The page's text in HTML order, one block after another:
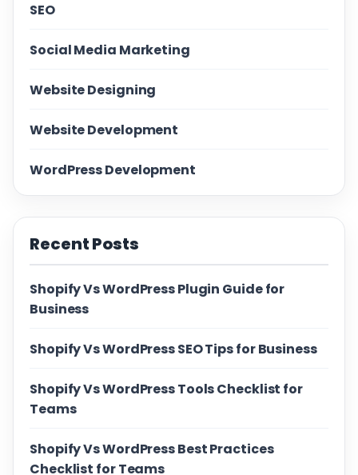
SEO
Social Media Marketing
Website Designing
Website Development
WordPress Development
Recent Posts
Shopify Vs WordPress Plugin Guide for
Business
Shopify Vs WordPress SEO Tips for Business
Shopify Vs WordPress Tools Checklist for
Teams
Shopify Vs WordPress Best Practices
Checklist for Teams